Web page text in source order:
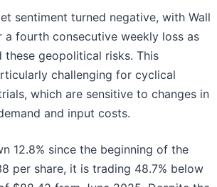
sentiment turned negative, with Wall
a fourth consecutive weekly loss as
these geopolitical risks. This
challenging for cyclical
which are sensitive to changes in
and input costs.
12.8% since the beginning of the
per share, it is trading 48.7% below